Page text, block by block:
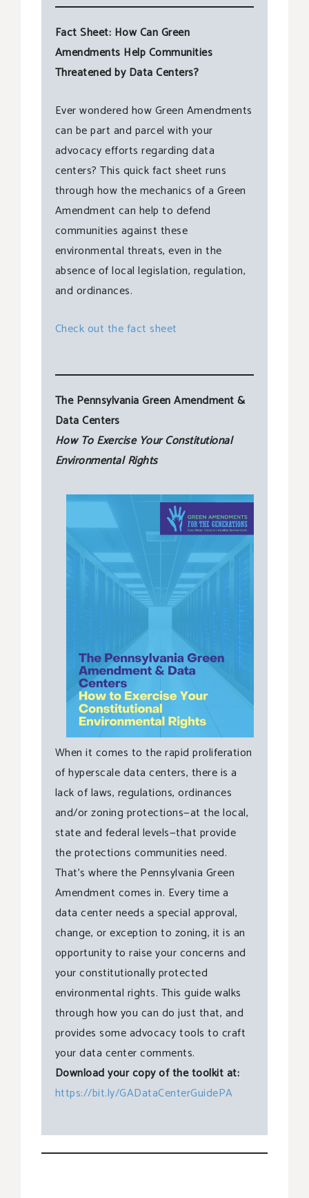
Fact Sheet: How Can Green
Amendments Help Communities
Threatened by Data Centers?
Ever wondered how Green Amendments
can be part and parcel with your
advocacy efforts regarding data
centers? This quick fact sheet runs
through how the mechanics of a Green
Amendment can help to defend
communities against these
environmental threats, even in the
absence of local legislation, regulation,
and ordinances.
Check out the fact sheet
The Pennsylvania Green Amendment &
Data Centers
How To Exercise Your Constitutional
Environmental Rights
When it comes to the rapid proliferation
of hyperscale data centers, there is a
lack of laws, regulations, ordinances
and/or zoning protections—at the local,
state and federal levels—that provide
the protections communities need.
That’s where the Pennsylvania Green
Amendment comes in. Every time a
data center needs a special approval,
change, or exception to zoning, it is an
opportunity to raise your concerns and
your constitutionally protected
environmental rights. This guide walks
through how you can do just that, and
provides some advocacy tools to craft
your data center comments.
Download your copy of the toolkit at:
https://bit.ly/GADataCenterGuidePA